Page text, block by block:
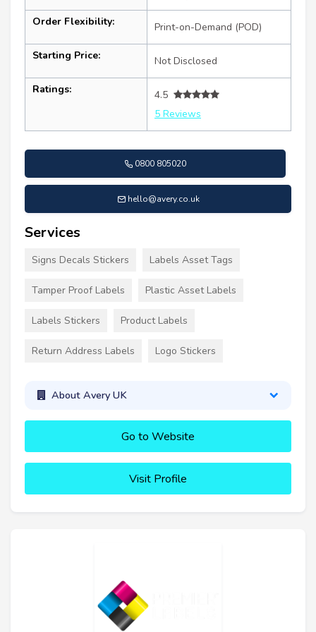
Order Flexibility: Print-on-Demand (POD)
Starting Price: Not Disclosed
Ratings:
4.5
5 Reviews
0800 805020
hello@avery.co.uk
Services
Signs Decals Stickers Labels Asset Tags
Tamper Proof Labels Plastic Asset Labels
Labels Stickers Product Labels
Return Address Labels Logo Stickers
About Avery UK
Go to Website
Visit Profile